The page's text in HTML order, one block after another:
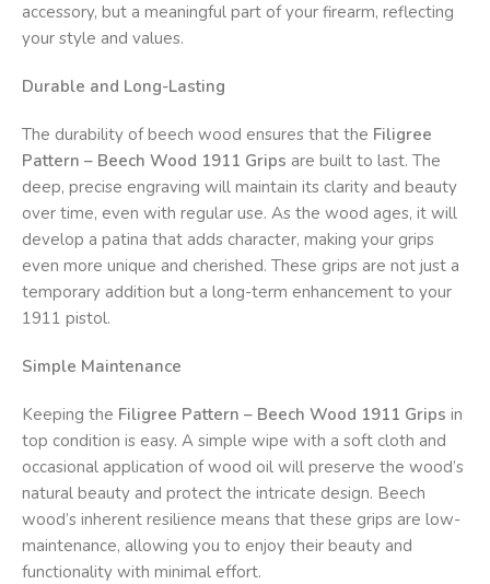
accessory, but a meaningful part of your firearm, reflecting
your style and values.
Durable and Long-Lasting
The durability of beech wood ensures that the Filigree
Pattern – Beech Wood 1911 Grips are built to last. The
deep, precise engraving will maintain its clarity and beauty
over time, even with regular use. As the wood ages, it will
develop a patina that adds character, making your grips
even more unique and cherished. These grips are not just a
temporary addition but a long-term enhancement to your
1911 pistol.
Simple Maintenance
Keeping the Filigree Pattern – Beech Wood 1911 Grips in
top condition is easy. A simple wipe with a soft cloth and
occasional application of wood oil will preserve the wood’s
natural beauty and protect the intricate design. Beech
wood’s inherent resilience means that these grips are low-
maintenance, allowing you to enjoy their beauty and
functionality with minimal effort.